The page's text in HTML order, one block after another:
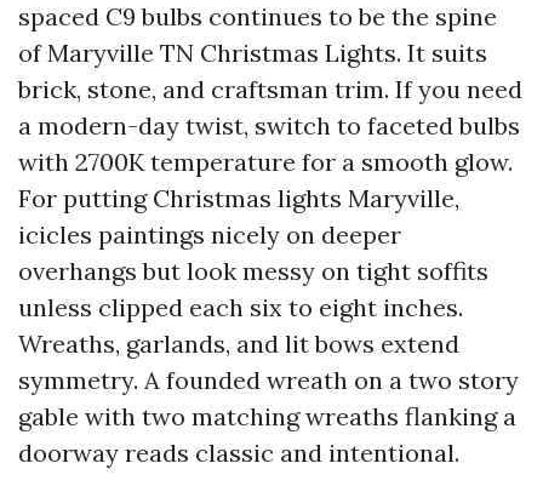
spaced C9 bulbs continues to be the spine
of Maryville TN Christmas Lights. It suits
brick, stone, and craftsman trim. If you need
a modern-day twist, switch to faceted bulbs
with 2700K temperature for a smooth glow.
For putting Christmas lights Maryville,
icicles paintings nicely on deeper
overhangs but look messy on tight soffits
unless clipped each six to eight inches.
Wreaths, garlands, and lit bows extend
symmetry. A founded wreath on a two story
gable with two matching wreaths flanking a
doorway reads classic and intentional.